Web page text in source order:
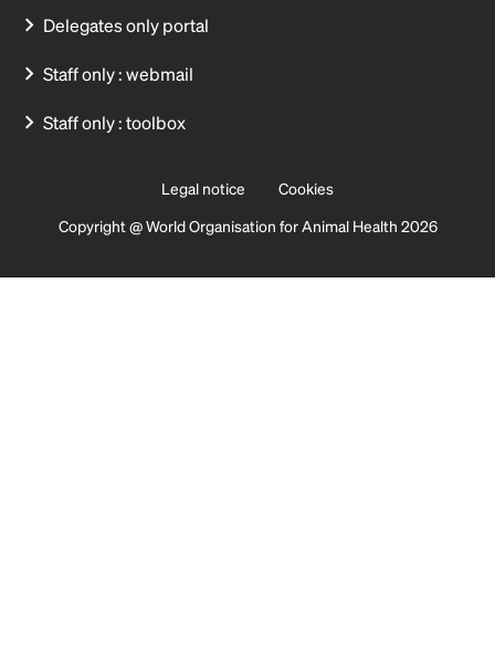
Delegates only portal
Staff only : webmail
Staff only : toolbox
Legal notice
Cookies
Copyright @ World Organisation for Animal Health 2026